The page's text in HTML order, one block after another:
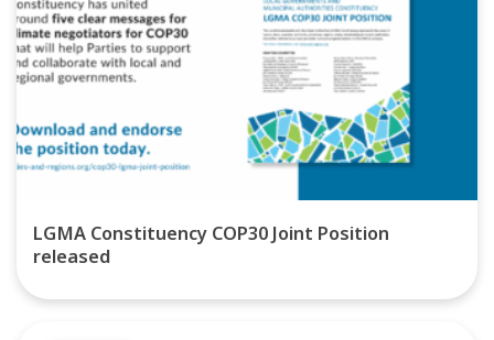
LGMA Constituency COP30 Joint Position
released